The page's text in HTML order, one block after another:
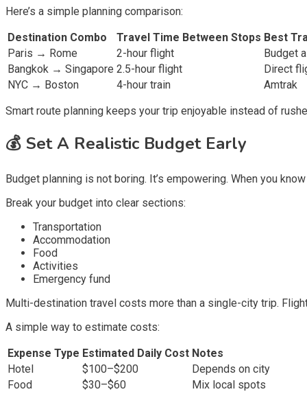
Here’s a simple planning comparison:
Destination Combo
Travel Time Between Stops Best
Paris → Rome
2-hour flight
Budget
Bangkok → Singapore 2.5-hour flight
Direct
NYC → Boston
4-hour train
Amtrak
Smart route planning keeps your trip enjoyable instead of
💰 Set A Realistic Budget Early
Budget planning is not boring. It’s empowering. When you
Break your budget into clear sections:
Transportation
Accommodation
Food
Activities
Emergency fund
Multi-destination travel costs more than a single-city trip.
A simple way to estimate costs:
Expense Type Estimated Daily Cost Notes
Hotel
$100–$200
Depends on city
Food
$30–$60
Mix local spots